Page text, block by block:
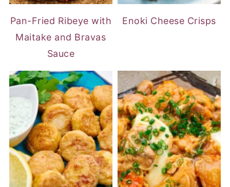
Pan-Fried Ribeye with
Maitake and Bravas
Sauce
Enoki Cheese Crisps